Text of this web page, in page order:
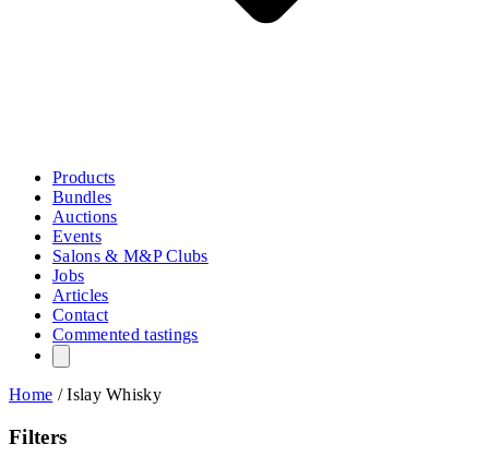
Products
Bundles
Auctions
Events
Salons & M&P Clubs
Jobs
Articles
Contact
Commented tastings
Home /Islay Whisky
Filters